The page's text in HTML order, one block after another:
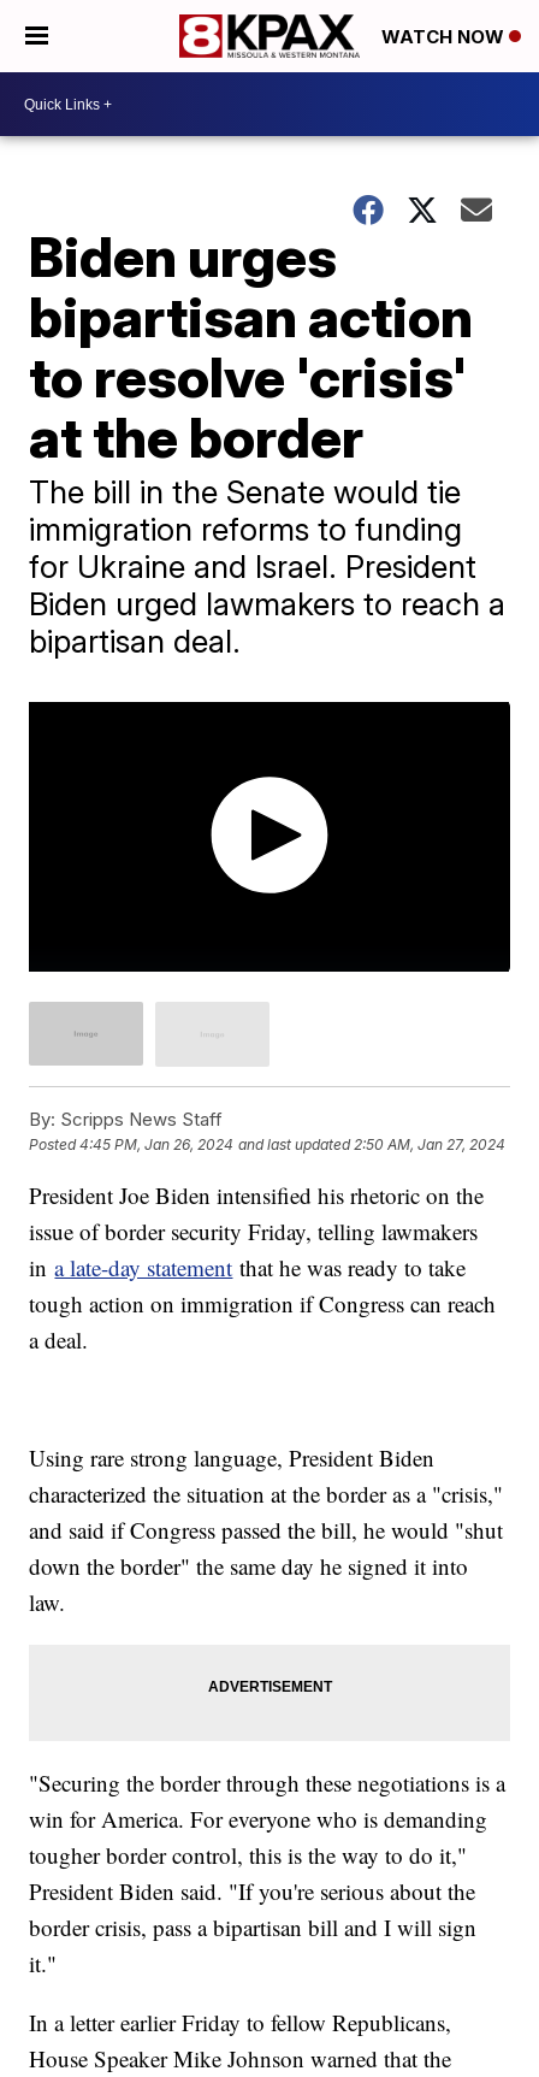
WATCH NOW
Biden urges
bipartisan action
to resolve 'crisis'
at the border
The bill in the Senate would tie
immigration reforms to funding
for Ukraine and Israel. President
Biden urged lawmakers to reach a
bipartisan deal.
By: Scripps News Staff
Posted4:45 PM, Jan 26, 2024 and last updated 2:50 AM, Jan 27, 2024
President Joe Biden intensified his rhetoric on the
issue of border security Friday, telling lawmakers
ina late-day statement that he was ready to take
tough action on immigration if Congress can reach
a deal.
Using rare strong language, President Biden
characterized the situation at the border as a "crisis,"
and said if Congress passed the bill, he would "shut
down the border" the same day he signed it into
law.
"Securing the border through these negotiations is a
win for America. For everyone who is demanding
tougher border control, this is the way to do it,"
President Biden said. "If you're serious about the
border crisis, pass a bipartisan bill and I will sign
it."
In a letter earlier Friday to fellow Republicans,
House Speaker Mike Johnson warned that the